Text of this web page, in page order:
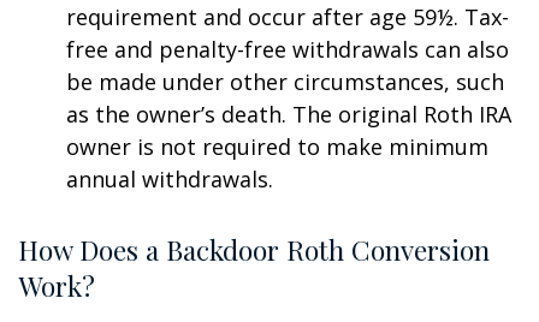
requirement and occur after age 59½. Tax-
free and penalty-free withdrawals can also
be made under other circumstances, such
as the owner’s death. The original Roth IRA
owner is not required to make minimum
annual withdrawals.
How Does a Backdoor Roth Conversion
Work?